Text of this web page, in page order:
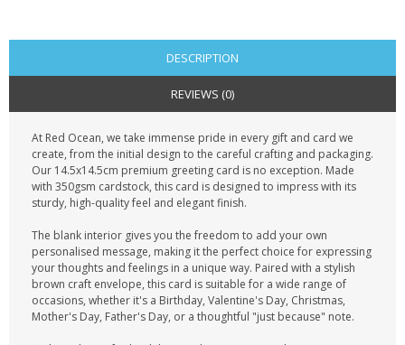
DESCRIPTION
REVIEWS (0)
At Red Ocean, we take immense pride in every gift and card we
create, from the initial design to the careful crafting and packaging.
Our 14.5x14.5cm premium greeting card is no exception. Made
with 350gsm cardstock, this card is designed to impress with its
sturdy, high-quality feel and elegant finish.
The blank interior gives you the freedom to add your own
personalised message, making it the perfect choice for expressing
your thoughts and feelings in a unique way. Paired with a stylish
brown craft envelope, this card is suitable for a wide range of
occasions, whether it's a Birthday, Valentine's Day, Christmas,
Mother's Day, Father's Day, or a thoughtful "just because" note.